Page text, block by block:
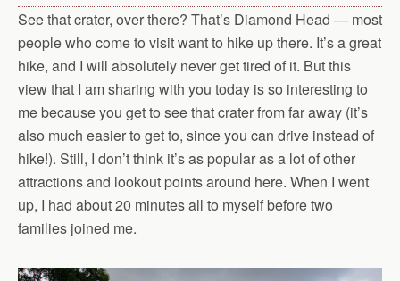
See that crater, over there? That’s Diamond Head — most
people who come to visit want to hike up there. It’s a great
hike, and I will absolutely never get tired of it. But this
view that I am sharing with you today is so interesting to
me because you get to see that crater from far away (it’s
also much easier to get to, since you can drive instead of
hike!). Still, I don’t think it’s as popular as a lot of other
attractions and lookout points around here. When I went
up, I had about 20 minutes all to myself before two
families joined me.